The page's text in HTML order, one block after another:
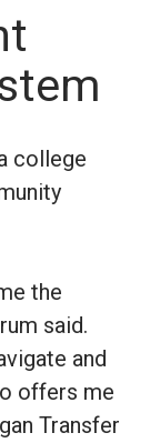
college
the
said.
and
offers me
Transfer